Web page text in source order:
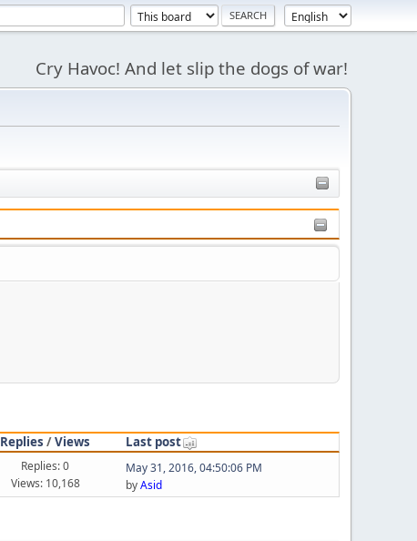
Cry Havoc! And let slip the dogs of war!
Replies /Views
Last post
Replies: 0
Views: 10,168
May 31, 2016, 04:50:06 PM
byAsid